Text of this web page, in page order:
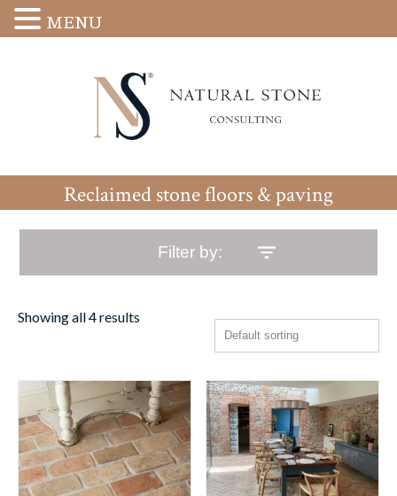
Reclaimed stone floors & paving
Filter by:
Showing all 4 results
MENU